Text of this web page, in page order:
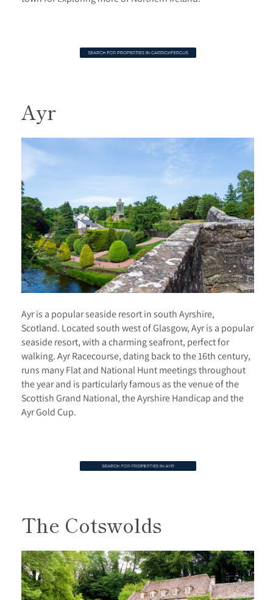
Ayr
Ayr is a popular seaside resort in south Ayrshire,
Scotland. Located south west of Glasgow, Ayr is a popular
seaside resort, with a charming seafront, perfect for
walking. Ayr Racecourse, dating back to the 16th century,
runs many Flat and National Hunt meetings throughout
the year and is particularly famous as the venue of the
Scottish Grand National, the Ayrshire Handicap and the
Ayr Gold Cup.
The Cotswolds